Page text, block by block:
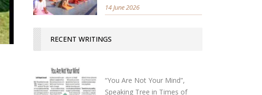
14 June 2026
RECENT WRITINGS
“You Are Not Your Mind”,
Speaking Tree in Times of